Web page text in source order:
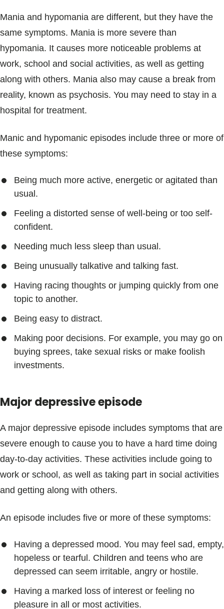
Mania and hypomania are different, but they have the
same symptoms. Mania is more severe than
hypomania. It causes more noticeable problems at
work, school and social activities, as well as getting
along with others. Mania also may cause a break from
reality, known as psychosis. You may need to stay in a
hospital for treatment.
Manic and hypomanic episodes include three or more of
these symptoms:
Being much more active, energetic or agitated than
usual.
Feeling a distorted sense of well-being or too self-
confident.
Needing much less sleep than usual.
Being unusually talkative and talking fast.
Having racing thoughts or jumping quickly from one
topic to another.
Being easy to distract.
Making poor decisions. For example, you may go on
buying sprees, take sexual risks or make foolish
investments.
Major depressive episode
A major depressive episode includes symptoms that are
severe enough to cause you to have a hard time doing
day-to-day activities. These activities include going to
work or school, as well as taking part in social activities
and getting along with others.
An episode includes five or more of these symptoms:
Having a depressed mood. You may feel sad, empty,
hopeless or tearful. Children and teens who are
depressed can seem irritable, angry or hostile.
Having a marked loss of interest or feeling no
pleasure in all or most activities.